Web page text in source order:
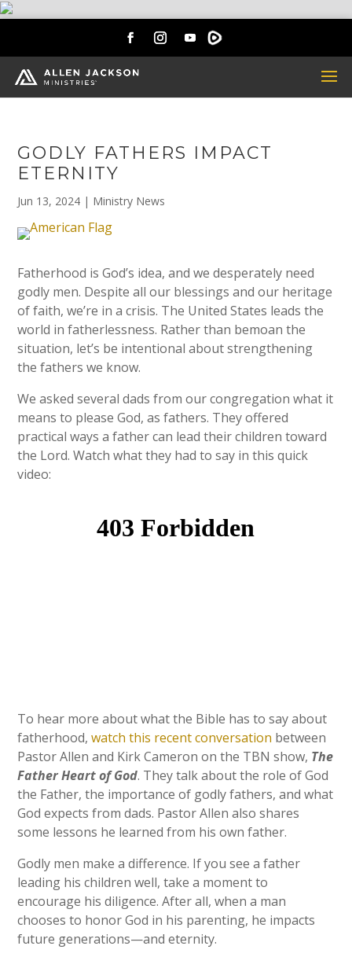
GODLY FATHERS IMPACT
ETERNITY
Jun 13, 2024 | Ministry News
Fatherhood is God’s idea, and we desperately need
godly men. Despite all our blessings and our heritage
of faith, we’re in a crisis. The United States leads the
world in fatherlessness. Rather than bemoan the
situation, let’s be intentional about strengthening
the fathers we know.
We asked several dads from our congregation what it
means to please God, as fathers. They offered
practical ways a father can lead their children toward
the Lord. Watch what they had to say in this quick
video:
To hear more about what the Bible has to say about
fatherhood,watch this recent conversation between
Pastor Allen and Kirk Cameron on the TBN show, The
Father Heart of God. They talk about the role of God
the Father, the importance of godly fathers, and what
God expects from dads. Pastor Allen also shares
some lessons he learned from his own father.
Godly men make a difference. If you see a father
leading his children well, take a moment to
encourage his diligence. After all, when a man
chooses to honor God in his parenting, he impacts
future generations—and eternity.